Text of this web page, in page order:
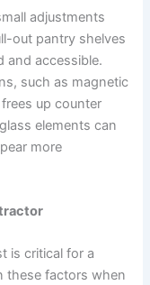
adjustments
out pantry shelves
and accessible.
such as magnetic
up counter
elements can
more
is critical for a
these factors when